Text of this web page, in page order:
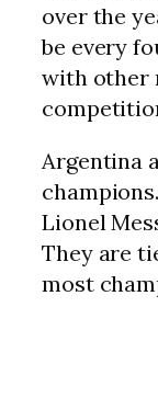
over the
be every
with other
Argentina
Lionel
They are
most